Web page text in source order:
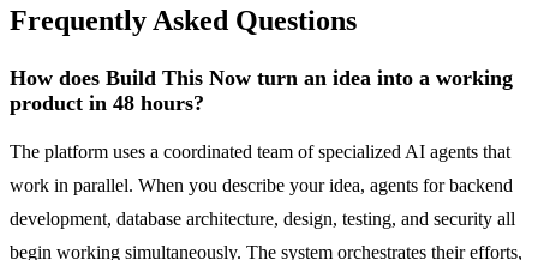
Frequently Asked Questions
How does Build This Now turn an idea into a working
product in 48 hours?
The platform uses a coordinated team of specialized AI agents that
work in parallel. When you describe your idea, agents for backend
development, database architecture, design, testing, and security all
begin working simultaneously. The system orchestrates their efforts,